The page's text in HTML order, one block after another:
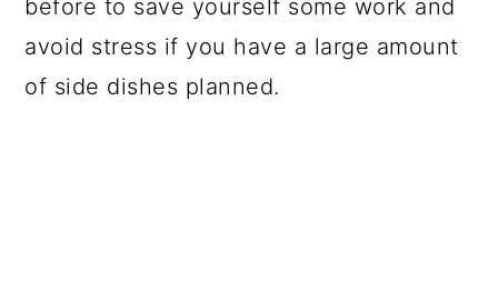
before to save yourself some work and
avoid stress if you have a large amount
of side dishes planned.